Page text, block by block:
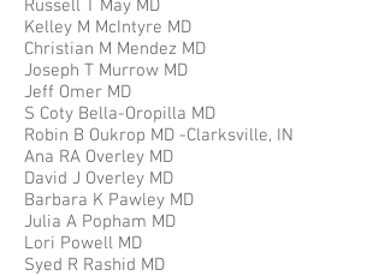
Russell T May MD
Kelley M McIntyre MD
Christian M Mendez MD
Joseph T Murrow MD
Jeff Omer MD
S Coty Bella-Oropilla MD
Robin B Oukrop MD -Clarksville, IN
Ana RA Overley MD
David J Overley MD
Barbara K Pawley MD
Julia A Popham MD
Lori Powell MD
Syed R Rashid MD